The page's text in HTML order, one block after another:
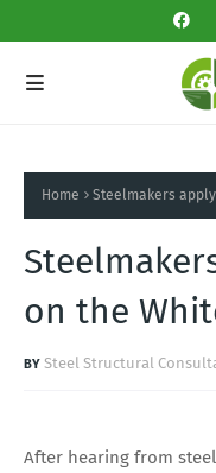
Home Steelmakers
on the
Steel Structural
After hearing from